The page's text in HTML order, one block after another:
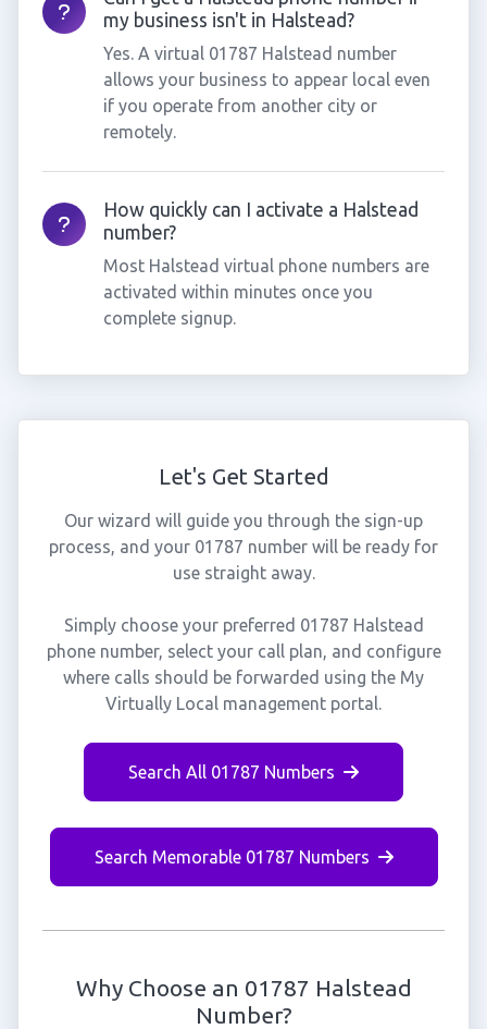
my business isn't in Halstead?
Yes. A virtual 01787 Halstead number
allows your business to appear local even
if you operate from another city or
remotely.
How quickly can I activate a Halstead
number?
Most Halstead virtual phone numbers are
activated within minutes once you
complete signup.
Let's Get Started
Our wizard will guide you through the sign-up
process, and your 01787 number will be ready for
use straight away.
Simply choose your preferred 01787 Halstead
phone number, select your call plan, and configure
where calls should be forwarded using the My
Virtually Local management portal.
Search All 01787 Numbers
Search Memorable 01787 Numbers
Why Choose an 01787 Halstead
Number?